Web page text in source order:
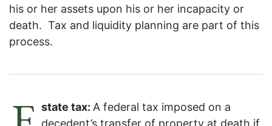
his or her assets upon his or her incapacity or
death. Tax and liquidity planning are part of this
process.
state tax: A federal tax imposed on a
decedent’s transfer of property at death if